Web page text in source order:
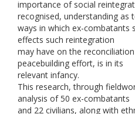
importance of social
recognised, understanding as
ways in which ex-combatants
effects such reintegration
may have on the
peacebuilding effort, is in its
relevant infancy.
This research, through
analysis of 50 ex-combatants
and 22 civilians, along with